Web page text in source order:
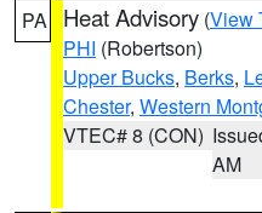
PA Heat Advisory (View
PHI (Robertson)
Upper Bucks, Berks,
Chester, Western
VTEC# 8 (CON)
AM